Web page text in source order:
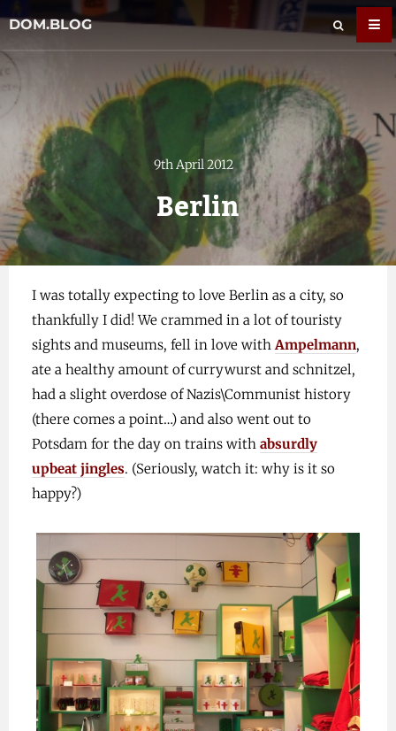
DOM.BLOG
9th April 2012
Berlin
I was totally expecting to love Berlin as a city, so
thankfully I did! We crammed in a lot of touristy
sights and museums, fell in love withAmpelmann,
ate a healthy amount of currywurst and schnitzel,
had a slight overdose of Nazis\Communist history
(there comes a point…) and also went out to
Potsdam for the day on trains with absurdly
upbeat jingles. (Seriously, watch it: why is it so
happy?)